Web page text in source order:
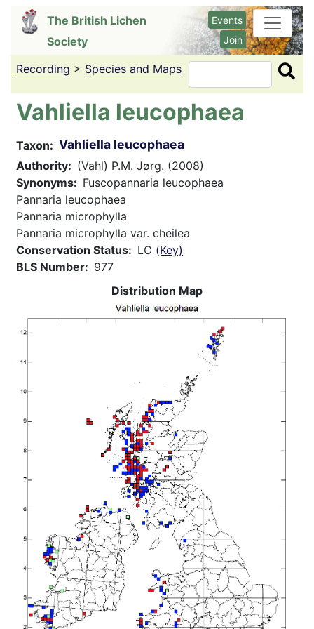
content
The British Lichen
Society
Events
Join
Recording > Species and Maps Search
Vahliella leucophaea
Taxon Vahliella leucophaea
Authority
(Vahl) P.M. Jørg. (2008)
Synonyms
Fuscopannaria leucophaea
Pannaria leucophaea
Pannaria microphylla
Pannaria microphylla var. cheilea
Conservation Status
LC (Key)
BLS Number
977
Distribution Map